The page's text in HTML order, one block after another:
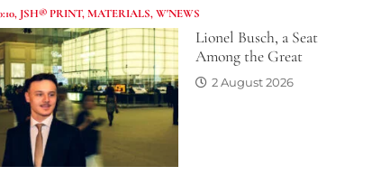
, JSH® PRINT,MATERIALS,W'NEWS
Lionel Busch, a Seat
Among the Great
2 August 2026